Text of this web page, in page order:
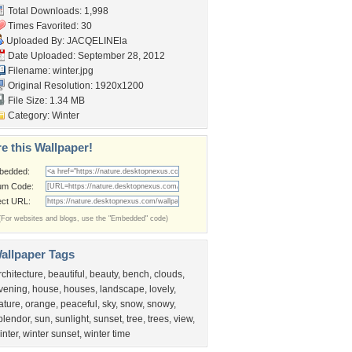
Total Downloads: 1,998
Times Favorited: 30
Uploaded By: JACQELINEla
Date Uploaded: September 28, 2012
Filename: winter.jpg
Original Resolution: 1920x1200
File Size: 1.34 MB
Category: Winter
this Wallpaper!
Code:
URL:
websites and blogs, use the "Embedded" code)
Tags
, beautiful , beauty, bench, clouds,
, house, houses, landscape, lovely,
, orange, peaceful , sky, snow, snowy,
, sun, sunlight, sunset, tree, trees, view,
, winter sunset, winter time